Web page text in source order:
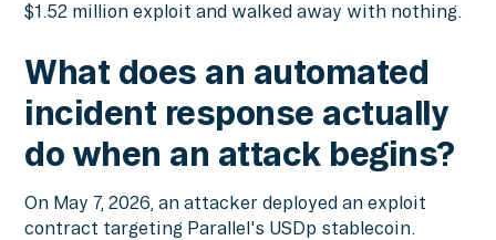
$1.52 million exploit and walked away with nothing.
What does an automated
incident response actually
do when an attack begins?
On May 7, 2026, an attacker deployed an exploit
contract targeting Parallel's USDp stablecoin.